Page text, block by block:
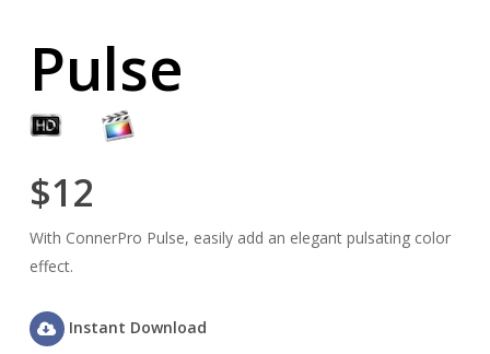
Pulse
$12
With ConnerPro Pulse, easily add an elegant pulsating color
effect.
Instant Download